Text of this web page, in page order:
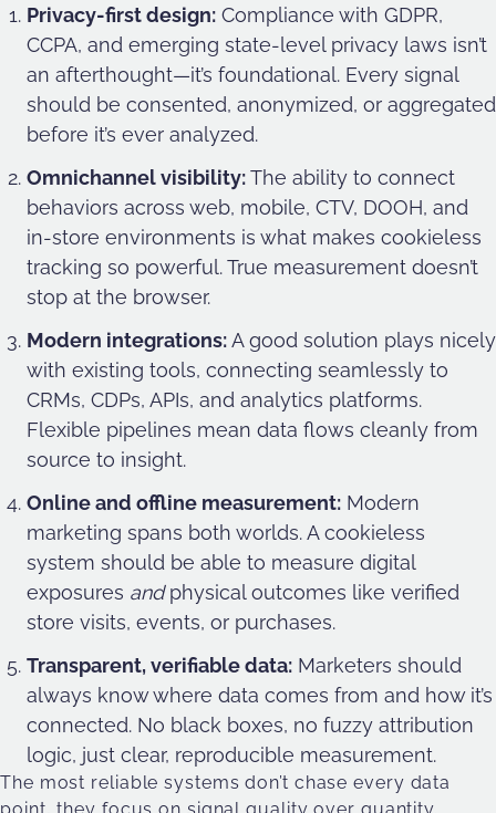
Privacy-first design: Compliance with GDPR,
CCPA, and emerging state-level privacy laws isn’t
an afterthought—it’s foundational. Every signal
should be consented, anonymized, or aggregated
before it’s ever analyzed.
Omnichannel visibility:The ability to connect
behaviors across web, mobile, CTV, DOOH, and
in-store environments is what makes cookieless
tracking so powerful. True measurement doesn’t
stop at the browser.
Modern integrations:A good solution plays nicely
with existing tools, connecting seamlessly to
CRMs, CDPs, APIs, and analytics platforms.
Flexible pipelines mean data flows cleanly from
source to insight.
Online and offline measurement: Modern
marketing spans both worlds. A cookieless
system should be able to measure digital
exposures andphysical outcomes like verified
store visits, events, or purchases.
Transparent, verifiable data: Marketers should
always know where data comes from and how it’s
connected. No black boxes, no fuzzy attribution
logic, just clear, reproducible measurement.
The most reliable systems don’t chase every data